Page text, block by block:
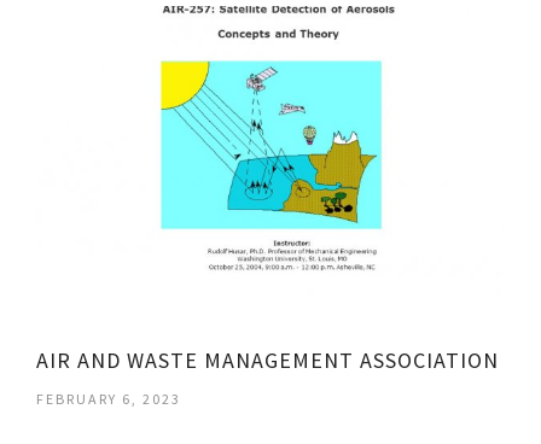
AIR AND WASTE MANAGEMENT ASSOCIATION
FEBRUARY 6, 2023